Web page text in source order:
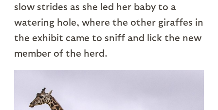
slow strides as she led her baby to a
watering hole, where the other giraffes in
the exhibit came to sniff and lick the new
member of the herd.